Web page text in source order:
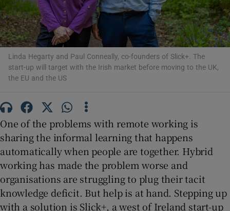
Show Podcasts sub sections
Show History sub sections
Linda Hegarty and Paul Conneally, co-founders of Slick+. The
start-up will target with the Irish market before moving to the UK,
the EU and the US
One of the problems with remote working is
sharing the informal learning that happens
automatically when people are together. Hybrid
working has made the problem worse and
organisations are struggling to plug their tacit
knowledge deficit. But help is at hand. Stepping up
with a solution is Slick+, a west of Ireland start-up